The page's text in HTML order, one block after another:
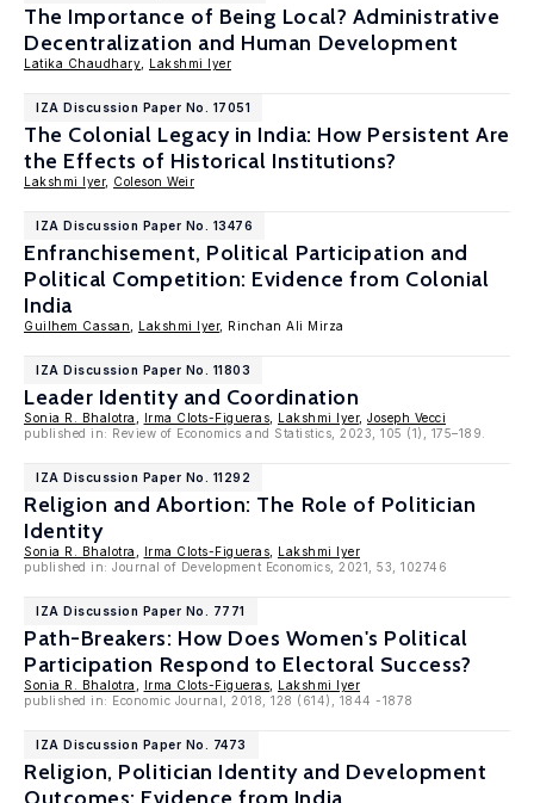
The Importance of Being Local? Administrative
Decentralization and Human Development
Latika Chaudhary Lakshmi Iyer
IZA Discussion Paper No. 17051
The Colonial Legacy in India: How Persistent Are
the Effects of Historical Institutions?
Lakshmi Iyer, Coleson Weir
IZA Discussion Paper No. 13476
Enfranchisement, Political Participation and
Political Competition: Evidence from Colonial
India
Guilhem Cassan Lakshmi Iyer, Rinchan Ali Mirza
IZA Discussion Paper No. 11803
Leader Identity and Coordination
Sonia R. Bhalotra Irma Clots-Figueras Lakshmi Iyer, Joseph Vecci
published in: Review of Economics and Statistics, 2023, 105 (1), 175–189.
IZA Discussion Paper No. 11292
Religion and Abortion: The Role of Politician
Identity
Sonia R. Bhalotra Irma Clots-Figueras
Lakshmi Iyer
published in: Journal of Development Economics, 2021, 53, 102746
IZA Discussion Paper No. 7771
Path-Breakers: How Does Women's Political
Participation Respond to Electoral Success?
Sonia R. Bhalotra Irma Clots-Figueras
Lakshmi Iyer
published in: Economic Journal, 2018, 128 (614), 1844 -1878
IZA Discussion Paper No. 7473
Religion, Politician Identity and Development